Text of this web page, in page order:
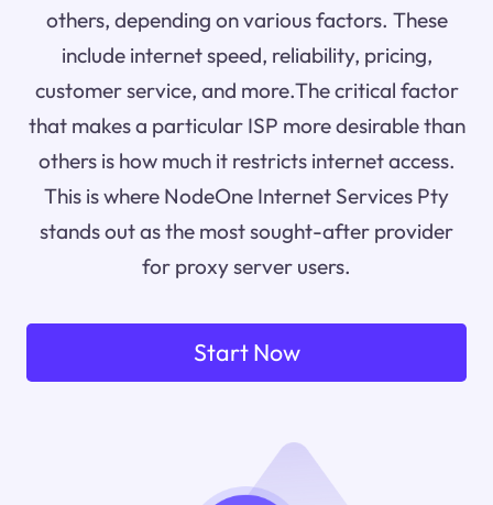
others, depending on various factors. These
include internet speed, reliability, pricing,
customer service, and more.The critical factor
that makes a particular ISP more desirable than
others is how much it restricts internet access.
This is where NodeOne Internet Services Pty
stands out as the most sought-after provider
for proxy server users.
Start Now